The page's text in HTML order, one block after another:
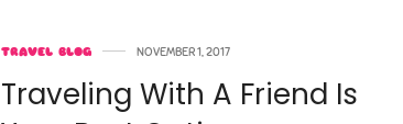
TRAVEL BLOG NOVEMBER 1, 2017
Traveling With A Friend Is